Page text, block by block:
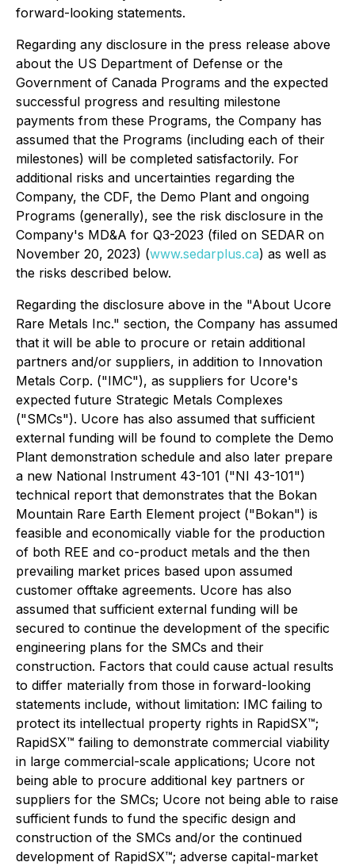
forward-looking statements.
Regarding any disclosure in the press release above
about the US Department of Defense or the
Government of Canada Programs and the expected
successful progress and resulting milestone
payments from these Programs, the Company has
assumed that the Programs (including each of their
milestones) will be completed satisfactorily. For
additional risks and uncertainties regarding the
Company, the CDF, the Demo Plant and ongoing
Programs (generally), see the risk disclosure in the
Company's MD&A for Q3-2023 (filed on SEDAR on
November 20, 2023) (www.sedarplus.ca) as well as
the risks described below.
Regarding the disclosure above in the "About Ucore
Rare Metals Inc." section, the Company has assumed
that it will be able to procure or retain additional
partners and/or suppliers, in addition to Innovation
Metals Corp. ("IMC"), as suppliers for Ucore's
expected future Strategic Metals Complexes
("SMCs"). Ucore has also assumed that sufficient
external funding will be found to complete the Demo
Plant demonstration schedule and also later prepare
a new National Instrument 43-101 ("NI 43-101")
technical report that demonstrates that the Bokan
Mountain Rare Earth Element project ("Bokan") is
feasible and economically viable for the production
of both REE and co-product metals and the then
prevailing market prices based upon assumed
customer offtake agreements. Ucore has also
assumed that sufficient external funding will be
secured to continue the development of the specific
engineering plans for the SMCs and their
construction. Factors that could cause actual results
to differ materially from those in forward-looking
statements include, without limitation: IMC failing to
protect its intellectual property rights in RapidSX™;
RapidSX™ failing to demonstrate commercial viability
in large commercial-scale applications; Ucore not
being able to procure additional key partners or
suppliers for the SMCs; Ucore not being able to raise
sufficient funds to fund the specific design and
construction of the SMCs and/or the continued
development of RapidSX™; adverse capital-market